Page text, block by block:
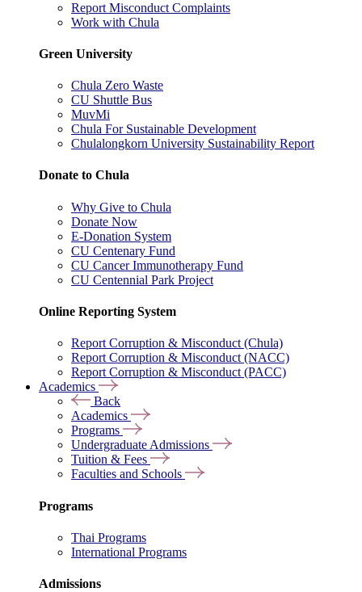
Report Misconduct Complaints
Work with Chula
Green University
Chula Zero Waste
CU Shuttle Bus
MuvMi
Chula For Sustainable Development
Chulalongkorn University Sustainability Report
Donate to Chula
Why Give to Chula
Donate Now
E-Donation System
CU Centenary Fund
CU Cancer Immunotherapy Fund
CU Centennial Park Project
Online Reporting System
Report Corruption & Misconduct (Chula)
Report Corruption & Misconduct (NACC)
Report Corruption & Misconduct (PACC)
Academics
Back
Academics
Programs
Undergraduate Admissions
Tuition & Fees
Faculties and Schools
Programs
Thai Programs
International Programs
Admissions